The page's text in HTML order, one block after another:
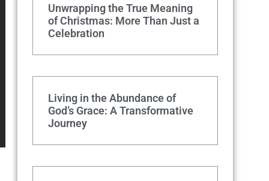
Unwrapping the True Meaning
of Christmas: More Than Just a
Celebration
Living in the Abundance of
God’s Grace: A Transformative
Journey